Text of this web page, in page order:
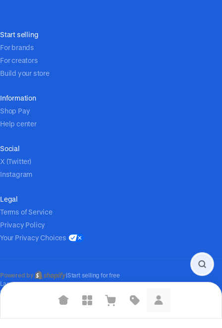
Start selling
For brands
For creators
Build your store
Information
Shop Pay
Help center
Social
X (Twitter)
Instagram
Legal
Terms of Service
Privacy Policy
Your Privacy Choices
Powered by |Start selling for free
Language
© Shopify Inc. 2026